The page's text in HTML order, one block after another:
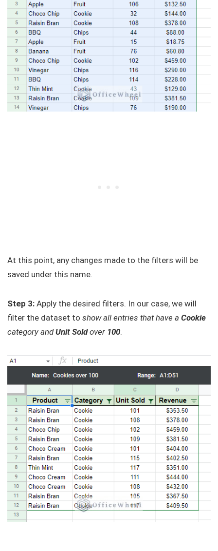
At this point, any changes made to the filters will be
saved under this name.
Step 3: Apply the desired filters. In our case, we will
filter the dataset to show all entries that have a Cookie
category andUnit Soldover 100.